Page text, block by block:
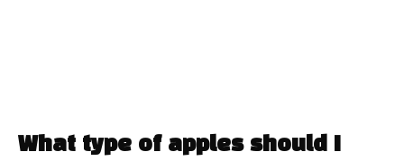
What type of apples should I